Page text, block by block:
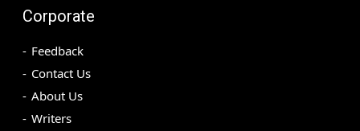
Corporate
Feedback
Contact Us
About Us
Writers